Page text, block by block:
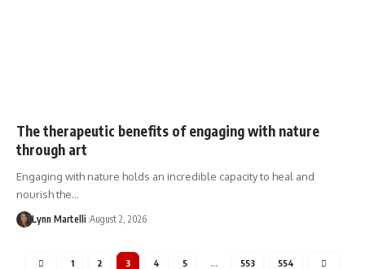
The therapeutic benefits of engaging with nature
through art
Engaging with nature holds an incredible capacity to heal and
nourish the…
Lynn Martelli August 2, 2026
1 2 3 4 5 … 553 554